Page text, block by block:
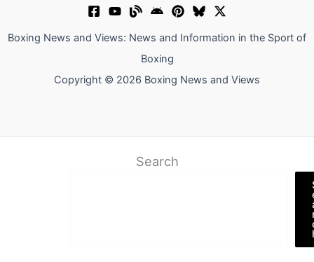
Boxing News and Views: News and Information in the Sport of
Boxing
Copyright © 2026 Boxing News and Views
Search